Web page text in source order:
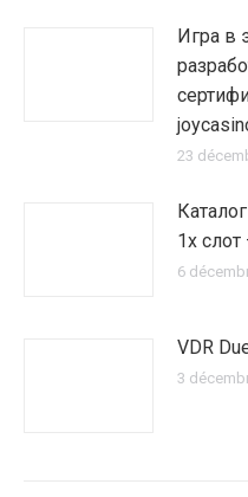
Игра в
23
1х
6
VDR
3